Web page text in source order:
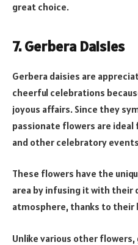
great choice.
7. Gerbera Daisies
Gerbera daisies are
cheerful celebrations
joyous affairs. Since they
passionate flowers are
and other celebratory
These flowers have the
area by infusing it with
atmosphere, thanks to their
Unlike various other flowers,